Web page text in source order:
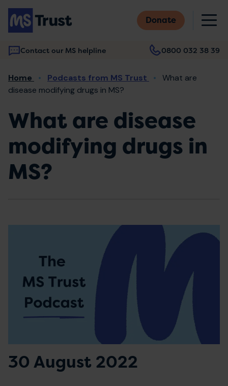
Skip
main
content
Donate
Contact our MS helpline 0800 032 38 39
Main
navigation
Breadcrumb
Home Podcasts from MS Trust
What are
disease modifying drugs in MS?
What are disease
modifying drugs in
MS?
30 August 2022